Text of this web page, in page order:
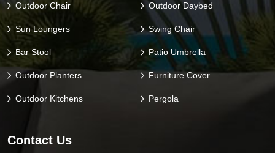
Outdoor Chair Outdoor Daybed
Sun Loungers Swing Chair
Bar Stool Patio Umbrella
Outdoor Planters Furniture Cover
Outdoor Kitchens Pergola
Contact Us